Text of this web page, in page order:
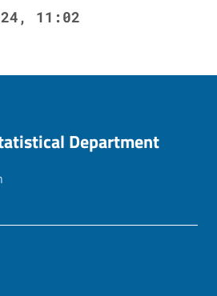
11:02
Department